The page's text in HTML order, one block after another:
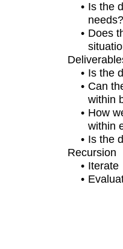
Is the
needs?
Does
Is the
Can
within
How
within
Is the
Recursion
Iterate